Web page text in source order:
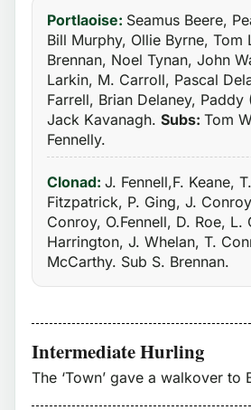
Portlaoise: Seamus Beere,
Bill Murphy, Ollie Byrne, Tom
Brennan, Noel Tynan, John
Larkin, M. Carroll, Pascal
Farrell, Brian Delaney, Paddy
Jack Kavanagh. Subs: Tom
Fennelly.
Clonad: J. Fennell,F. Keane,
Fitzpatrick, P. Ging, J.
Conroy, O.Fennell, D. Roe, L.
Harrington, J. Whelan, T.
McCarthy. Sub S. Brennan.
Intermediate Hurling
The ‘Town’ gave a walkover to